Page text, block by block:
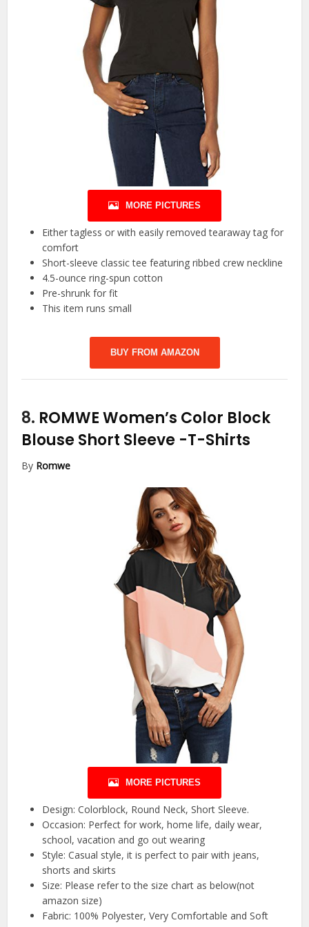
MORE PICTURES
Either tagless or with easily removed tearaway tag for
comfort
Short-sleeve classic tee featuring ribbed crew neckline
4.5-ounce ring-spun cotton
Pre-shrunk for fit
This item runs small
BUY FROM AMAZON
8. ROMWE Women’s Color Block
Blouse Short Sleeve -T-Shirts
By Romwe
MORE PICTURES
Design: Colorblock, Round Neck, Short Sleeve.
Occasion: Perfect for work, home life, daily wear,
school, vacation and go out wearing
Style: Casual style, it is perfect to pair with jeans,
shorts and skirts
Size: Please refer to the size chart as below(not
amazon size)
Fabric: 100% Polyester, Very Comfortable and Soft